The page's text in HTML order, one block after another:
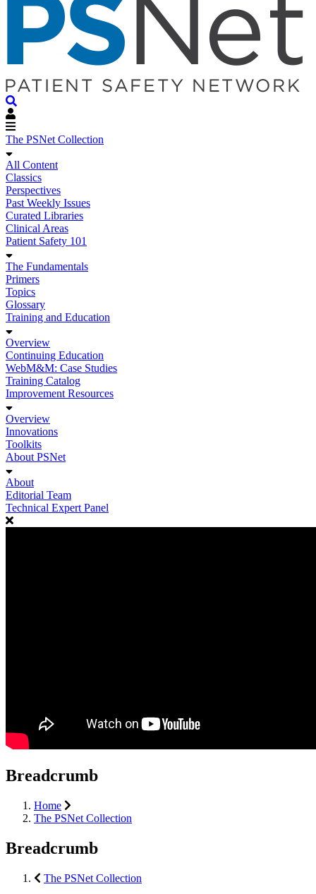
The PSNet Collection
All Content
Classics
Perspectives
Past Weekly Issues
Curated Libraries
Clinical Areas
Patient Safety 101
The Fundamentals
Primers
Topics
Glossary
Training and Education
Overview
Continuing Education
WebM&M: Case Studies
Training Catalog
Improvement Resources
Overview
Innovations
Toolkits
About PSNet
About
Editorial Team
Technical Expert Panel
Breadcrumb
Home
The PSNet Collection
Breadcrumb
The PSNet Collection